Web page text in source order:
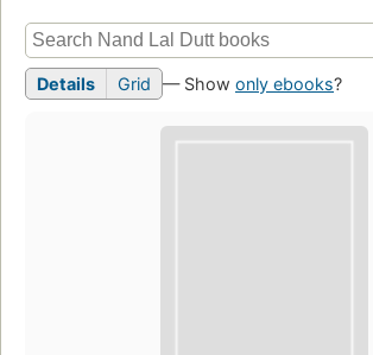
Details Grid — Show only ebooks?